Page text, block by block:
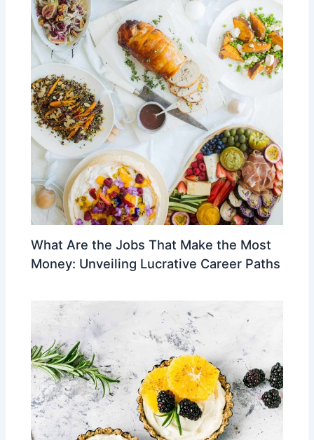
What Are the Jobs That Make the Most
Money: Unveiling Lucrative Career Paths